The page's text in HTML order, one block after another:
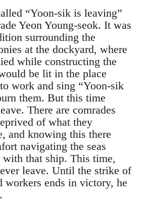
“Yoon-sik is leaving”
Yeon Young-seok. It was
surrounding the
at the dockyard, where
while constructing the
be lit in the place
work and sing “Yoon-sik
them. But this time
There are comrades
of what they
and knowing this there
navigating the seas
that ship. This time,
leave. Until the strike of
workers ends in victory, he